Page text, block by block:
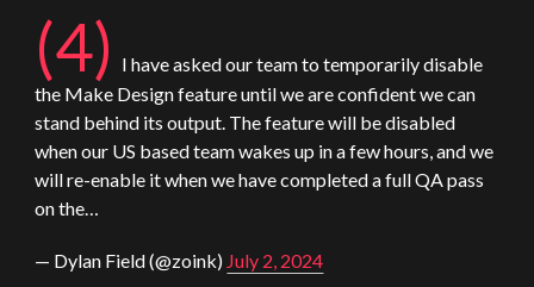
(4)
I have asked our team to temporarily disable
the Make Design feature until we are confident we can
stand behind its output. The feature will be disabled
when our US based team wakes up in a few hours, and we
will re-enable it when we have completed a full QA pass
on the…
— Dylan Field (@zoink) July 2, 2024